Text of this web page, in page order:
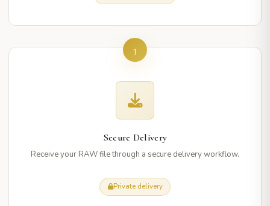
3
Secure Delivery
Receive your RAW file through a secure delivery workflow.
Private delivery